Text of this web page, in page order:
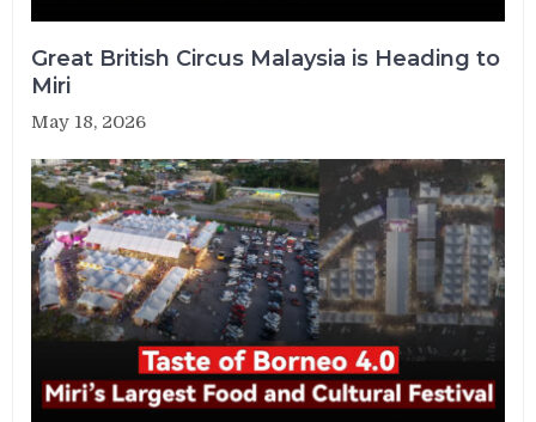
Great British Circus Malaysia is Heading to
Miri
May 18, 2026